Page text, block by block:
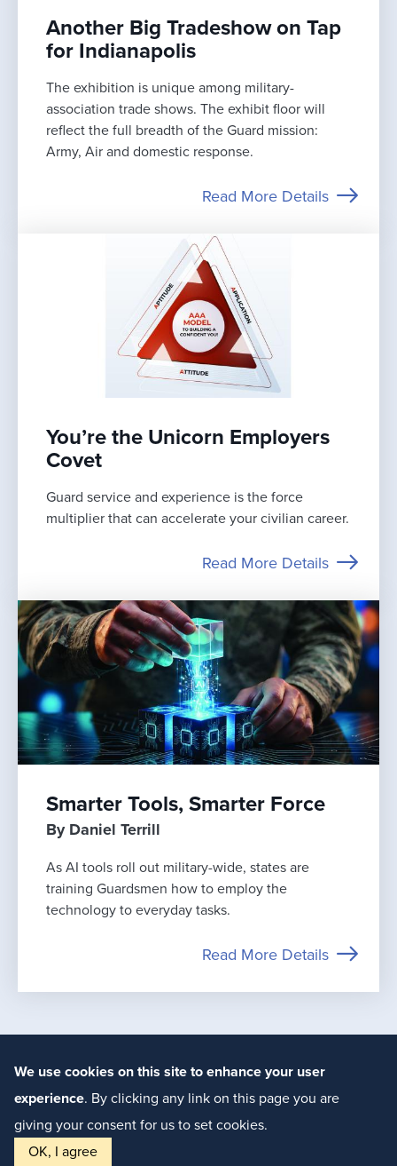
Another Big Tradeshow on Tap
for Indianapolis
The exhibition is unique among military-
association trade shows. The exhibit floor will
reflect the full breadth of the Guard mission:
Army, Air and domestic response.
Read More Details
You’re the Unicorn Employers
Covet
Guard service and experience is the force
multiplier that can accelerate your civilian career.
Read More Details
Smarter Tools, Smarter Force
By Daniel Terrill
As AI tools roll out military-wide, states are
training Guardsmen how to employ the
technology to everyday tasks.
Read More Details
© 2018-2026 The National Guard
We use cookies on this site to enhance your user
experience. By clicking any link on this page you are
giving your consent for us to set cookies.
OK, I agree